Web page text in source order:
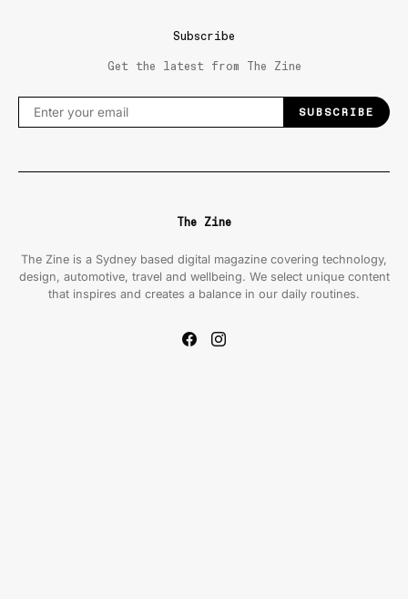
Subscribe
Get the latest from The Zine
SUBSCRIBE
The Zine
The Zine is a Sydney based digital magazine covering technology,
design, automotive, travel and wellbeing. We select unique content
that inspires and creates a balance in our daily routines.